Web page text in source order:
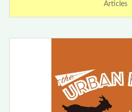
Articles